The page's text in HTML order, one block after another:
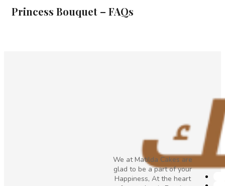
Princess Bouquet – FAQs
We at Matilda Cakes are
glad to be a part of your
Happiness, At the heart